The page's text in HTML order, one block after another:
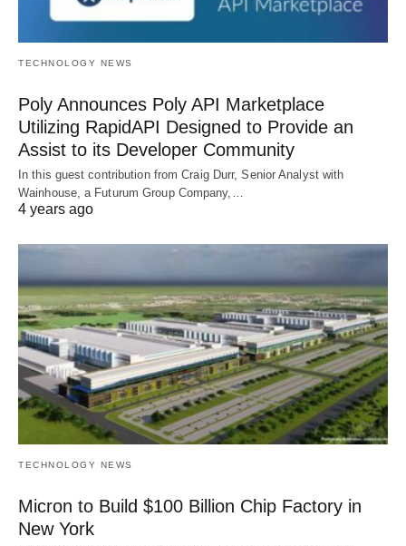
TECHNOLOGY NEWS
Poly Announces Poly API Marketplace
Utilizing RapidAPI Designed to Provide an
Assist to its Developer Community
In this guest contribution from Craig Durr, Senior Analyst with
Wainhouse, a Futurum Group Company,…
4 years ago
TECHNOLOGY NEWS
Micron to Build $100 Billion Chip Factory in
New York